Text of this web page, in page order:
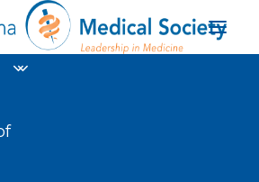
State Board